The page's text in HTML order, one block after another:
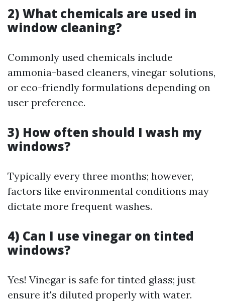
2) What chemicals are used in
window cleaning?
Commonly used chemicals include
ammonia-based cleaners, vinegar solutions,
or eco-friendly formulations depending on
user preference.
3) How often should I wash my
windows?
Typically every three months; however,
factors like environmental conditions may
dictate more frequent washes.
4) Can I use vinegar on tinted
windows?
Yes! Vinegar is safe for tinted glass; just
ensure it's diluted properly with water.